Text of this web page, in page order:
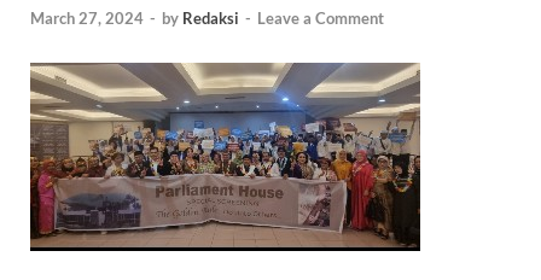
March 27, 2024 - by Redaksi - Leave a Comment